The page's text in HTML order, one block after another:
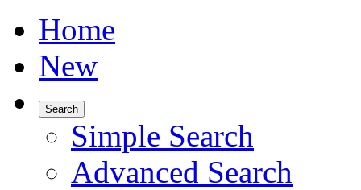
Home
New
Search
Simple Search
Advanced Search